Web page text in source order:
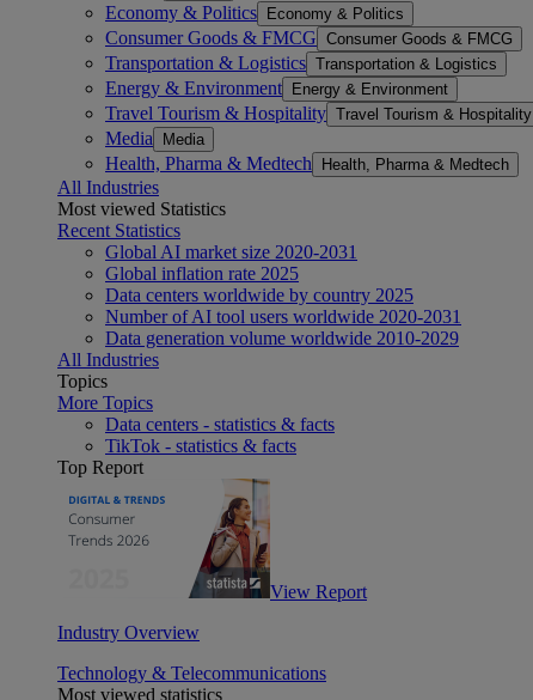
Economy & Politics Economy & Politics
Consumer Goods & FMCG Consumer Goods & FMCG
Transportation & Logistics Transportation & Logistics
Energy & Environment Energy & Environment
Travel Tourism & Hospitality Travel Tourism & Hospitality
Media Media
Health, Pharma & Medtech Health, Pharma & Medtech
All Industries
Most viewed Statistics
Recent Statistics
Global AI market size 2020-2031
Global inflation rate 2025
Data centers worldwide by country 2025
Number of AI tool users worldwide 2020-2031
Data generation volume worldwide 2010-2029
All Industries
Topics
More Topics
Data centers - statistics & facts
TikTok - statistics & facts
Top Report
View Report
Industry Overview
Technology & Telecommunications
Most viewed statistics